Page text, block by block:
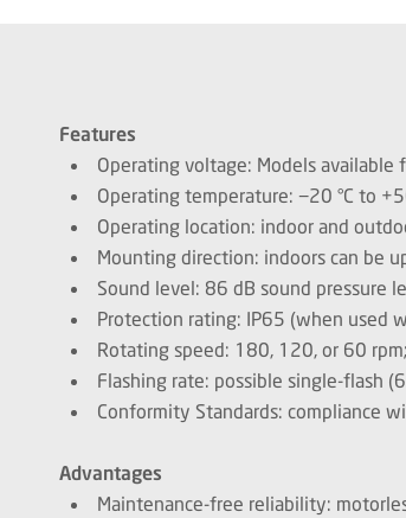
Features
Operating voltage: Models available
Operating temperature: −20 °C to
Operating location: indoor and
Mounting direction: indoors can be
Sound level: 86 dB sound pressure
Protection rating: IP65 (when used
Rotating speed: 180, 120, or 60 rpm;
Flashing rate: possible single-flash
Conformity Standards: compliance
Advantages
Maintenance-free reliability: